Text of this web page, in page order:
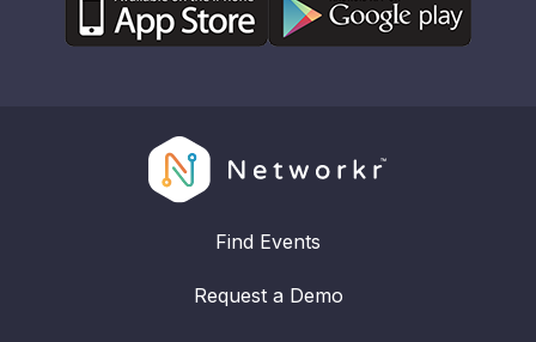
Find Events
Request a Demo